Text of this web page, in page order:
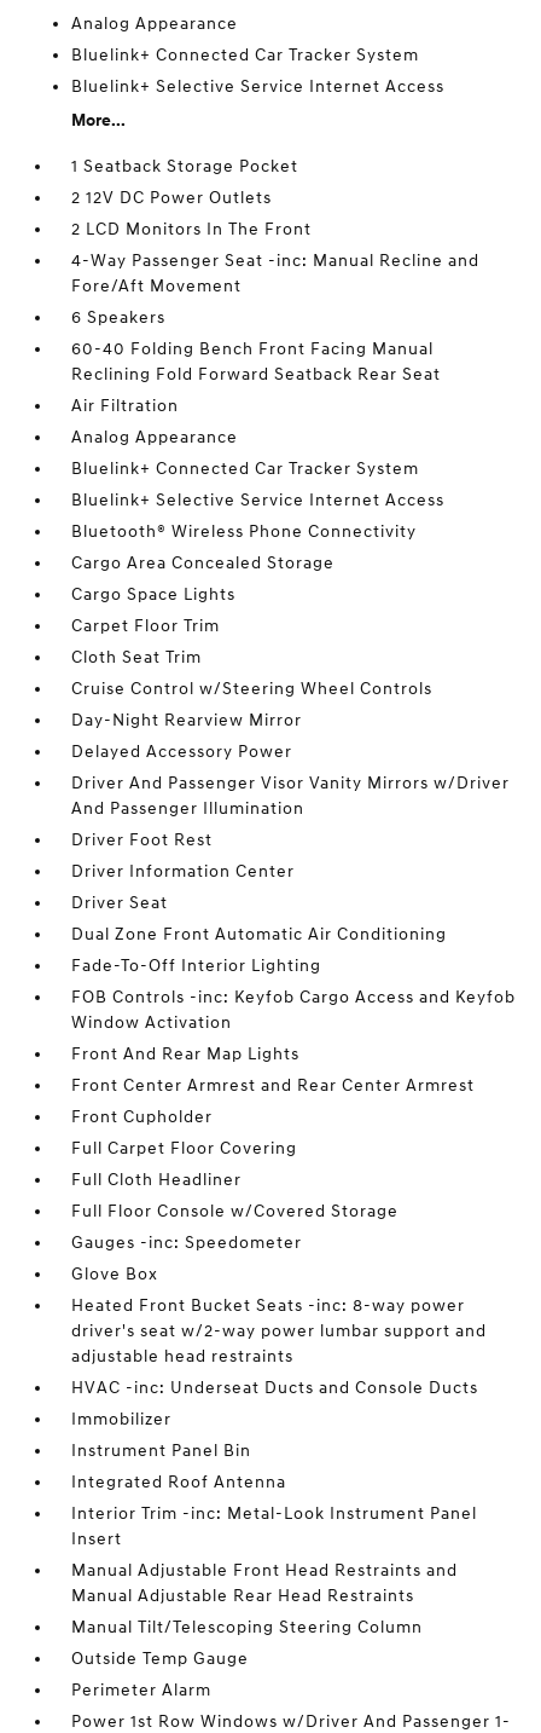
Analog Appearance
Bluelink+ Connected Car Tracker System
Bluelink+ Selective Service Internet Access
More...
1 Seatback Storage Pocket
2 12V DC Power Outlets
2 LCD Monitors In The Front
4-Way Passenger Seat -inc: Manual Recline and
Fore/Aft Movement
6 Speakers
60-40 Folding Bench Front Facing Manual
Reclining Fold Forward Seatback Rear Seat
Air Filtration
Analog Appearance
Bluelink+ Connected Car Tracker System
Bluelink+ Selective Service Internet Access
Bluetooth® Wireless Phone Connectivity
Cargo Area Concealed Storage
Cargo Space Lights
Carpet Floor Trim
Cloth Seat Trim
Cruise Control w/Steering Wheel Controls
Day-Night Rearview Mirror
Delayed Accessory Power
Driver And Passenger Visor Vanity Mirrors w/Driver
And Passenger Illumination
Driver Foot Rest
Driver Information Center
Driver Seat
Dual Zone Front Automatic Air Conditioning
Fade-To-Off Interior Lighting
FOB Controls -inc: Keyfob Cargo Access and Keyfob
Window Activation
Front And Rear Map Lights
Front Center Armrest and Rear Center Armrest
Front Cupholder
Full Carpet Floor Covering
Full Cloth Headliner
Full Floor Console w/Covered Storage
Gauges -inc: Speedometer
Glove Box
Heated Front Bucket Seats -inc: 8-way power
driver's seat w/2-way power lumbar support and
adjustable head restraints
HVAC -inc: Underseat Ducts and Console Ducts
Immobilizer
Instrument Panel Bin
Integrated Roof Antenna
Interior Trim -inc: Metal-Look Instrument Panel
Insert
Manual Adjustable Front Head Restraints and
Manual Adjustable Rear Head Restraints
Manual Tilt/Telescoping Steering Column
Outside Temp Gauge
Perimeter Alarm
Power 1st Row Windows w/Driver And Passenger 1-